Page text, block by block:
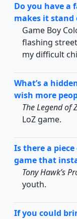
Do you have a
makes it stand
Game Boy
flashing
my difficult
What’s a
wish more
The Legend of
LoZ game.
Is there a
game that
Tony Hawk’s
youth.
If you could